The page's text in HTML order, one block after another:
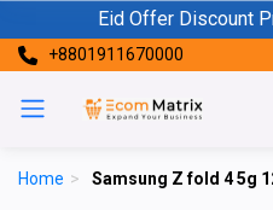
Eid Offer Discount
+8801911670000
Home > Samsung Z fold 4 5g